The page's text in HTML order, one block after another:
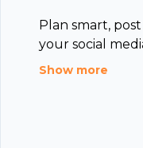
Plan smart,
your social
Show more